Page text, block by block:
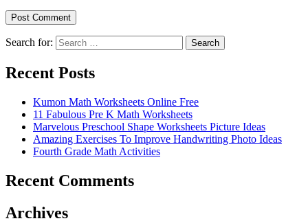
Search for: Search
Recent Posts
Kumon Math Worksheets Online Free
11 Fabulous Pre K Math Worksheets
Marvelous Preschool Shape Worksheets Picture Ideas
Amazing Exercises To Improve Handwriting Photo Ideas
Fourth Grade Math Activities
Recent Comments
Archives